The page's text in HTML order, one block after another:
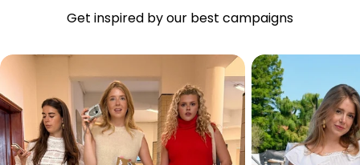
Get inspired by our best campaigns